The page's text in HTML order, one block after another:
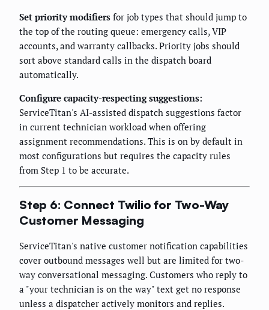
Set priority modifiers for job types that should jump to
the top of the routing queue: emergency calls, VIP
accounts, and warranty callbacks. Priority jobs should
sort above standard calls in the dispatch board
automatically.
Configure capacity-respecting suggestions:
ServiceTitan's AI-assisted dispatch suggestions factor
in current technician workload when offering
assignment recommendations. This is on by default in
most configurations but requires the capacity rules
from Step 1 to be accurate.
Step 6: Connect Twilio for Two-Way
Customer Messaging
ServiceTitan's native customer notification capabilities
cover outbound messages well but are limited for two-
way conversational messaging. Customers who reply to
a "your technician is on the way" text get no response
unless a dispatcher actively monitors and replies.